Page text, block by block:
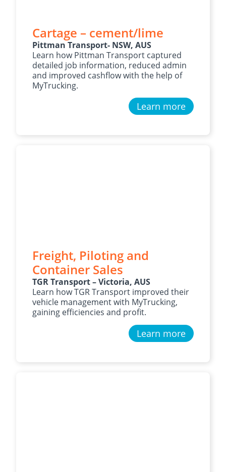
Cartage – cement/lime
Pittman Transport- NSW, AUS
Learn how Pittman Transport captured
detailed job information, reduced admin
and improved cashflow with the help of
MyTrucking.
Learn more
Freight, Piloting and
Container Sales
TGR Transport – Victoria, AUS
Learn how TGR Transport improved their
vehicle management with MyTrucking,
gaining efficiencies and profit.
Learn more